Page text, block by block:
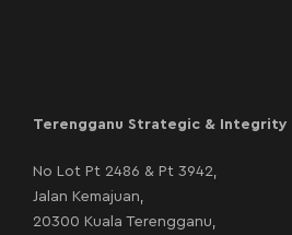
Terengganu Strategic & Integrity
No Lot Pt 2486 & Pt 3942,
Jalan Kemajuan,
20300 Kuala Terengganu,